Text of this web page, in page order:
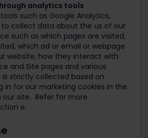
analytics tools
such as Google Analytics,
to collect data about the us of our
such as which pages are visited,
which ad or email or webpage
website, how they interact with
and Site pages and various
strictly collected based on
in for our marketing cookies in the
our site. Refer for more
e.